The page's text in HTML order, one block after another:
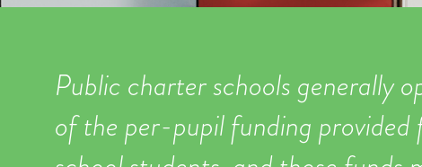
Public charter schools generally
of the per-pupil funding